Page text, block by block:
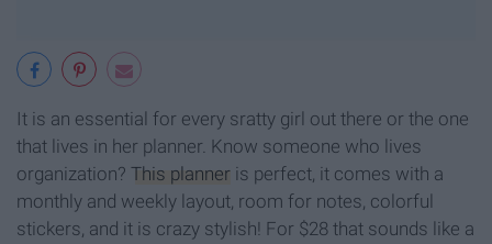
It is an essential for every sratty girl out there or the one
that lives in her planner. Know someone who lives
organization? This planner is perfect, it comes with a
monthly and weekly layout, room for notes, colorful
stickers, and it is crazy stylish! For $28 that sounds like a